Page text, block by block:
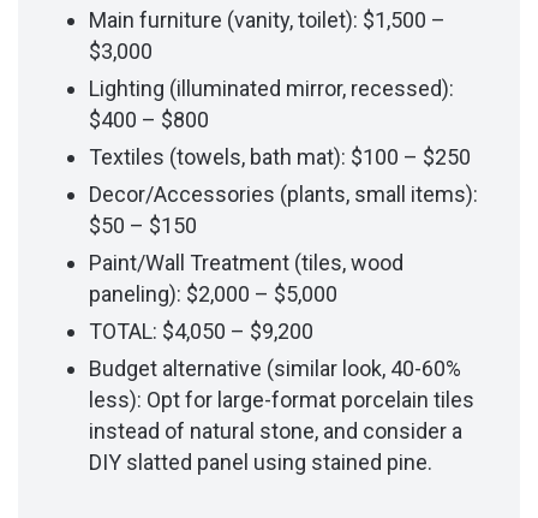
Main furniture (vanity, toilet): $1,500 –
$3,000
Lighting (illuminated mirror, recessed):
$400 – $800
Textiles (towels, bath mat): $100 – $250
Decor/Accessories (plants, small items):
$50 – $150
Paint/Wall Treatment (tiles, wood
paneling): $2,000 – $5,000
TOTAL: $4,050 – $9,200
Budget alternative (similar look, 40-60%
less): Opt for large-format porcelain tiles
instead of natural stone, and consider a
DIY slatted panel using stained pine.